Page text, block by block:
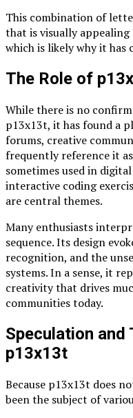
This combination of
that is visually
which is likely why it
The Role of
While there is no
p13x13t, it has found a
forums, creative
frequently reference it
sometimes used in
interactive coding
are central themes.
Many enthusiasts
sequence. Its design
recognition, and the
systems. In a sense, it
creativity that drives
communities today.
Speculation and
p13x13t
Because p13x13t does
been the subject of